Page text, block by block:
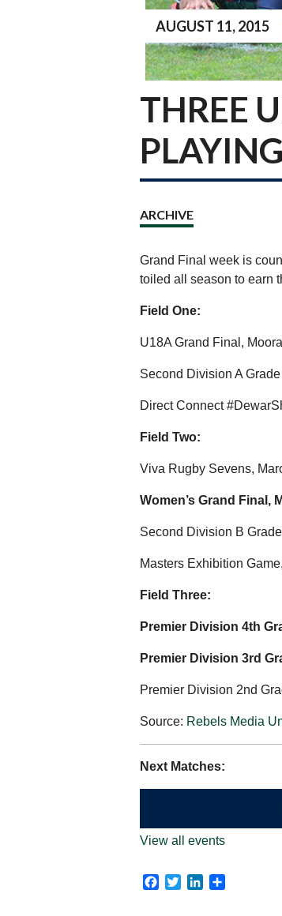
THREE
ARCHIVE
AUGUST 11, 2015
Grand Final week is
toiled all season to earn
Field One:
U18A Grand Final,
Second Division A
Direct Connect
Field Two:
Viva Rugby Sevens,
Women’s Grand Final,
Second Division B
Masters Exhibition
Field Three:
Premier Division 4th
Premier Division 3rd
Premier Division 2nd
Source: Rebels Media
Next Matches:
View all events
Facebook
TwitterLinkedIn